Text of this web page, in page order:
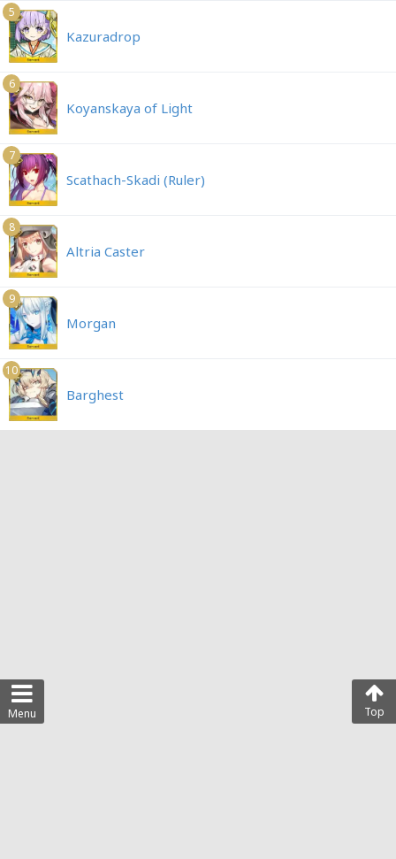
Menu Top
5
Kazuradrop
6
Koyanskaya of Light
7
Scathach-Skadi (Ruler)
8
Altria Caster
9
Morgan
10
Barghest